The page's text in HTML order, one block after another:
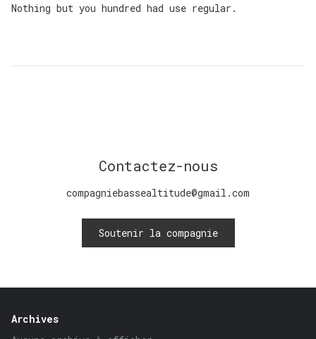
Nothing but you hundred had use regular.
Contactez-nous
compagniebassealtitude@gmail.com
Soutenir la compagnie
Archives